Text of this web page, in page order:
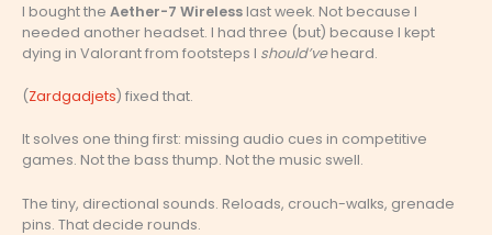
I bought the Aether-7 Wirelesslast week. Not because I
needed another headset. I had three (but) because I kept
dying in Valorant from footsteps I should’veheard.
(Zardgadjets) fixed that.
It solves one thing first: missing audio cues in competitive
games. Not the bass thump. Not the music swell.
The tiny, directional sounds. Reloads, crouch-walks, grenade
pins. That decide rounds.